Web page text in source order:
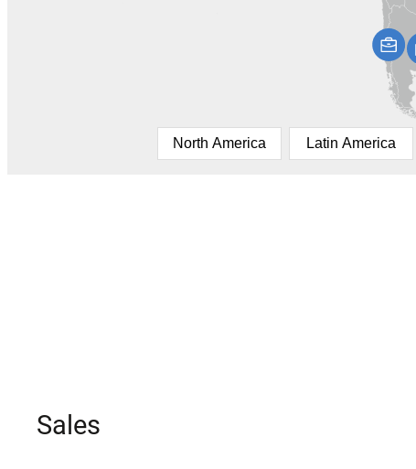
North America Latin America
Sales